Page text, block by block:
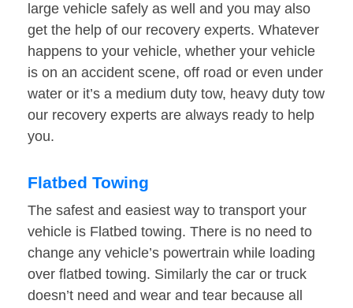
large vehicle safely as well and you may also
get the help of our recovery experts. Whatever
happens to your vehicle, whether your vehicle
is on an accident scene, off road or even under
water or it’s a medium duty tow, heavy duty tow
our recovery experts are always ready to help
you.
Flatbed Towing
The safest and easiest way to transport your
vehicle is Flatbed towing. There is no need to
change any vehicle’s powertrain while loading
over flatbed towing. Similarly the car or truck
doesn’t need and wear and tear because all